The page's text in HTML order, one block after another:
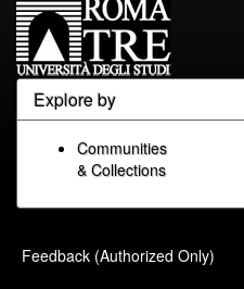
Explore by
Communities
& Collections
Feedback (Authorized Only)